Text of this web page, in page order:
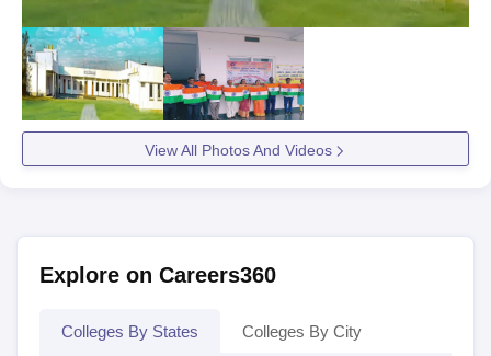
View All Photos And Videos
Explore on Careers360
Colleges By States Colleges By City